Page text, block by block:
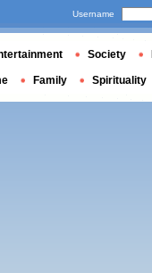
Username
Society
Family Spirituality